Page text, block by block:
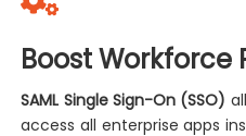
Boost Workforce
SAML Single Sign-On (SSO)
access all enterprise apps